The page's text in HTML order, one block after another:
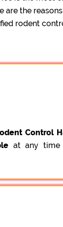
are the
rodent
Control
at any time